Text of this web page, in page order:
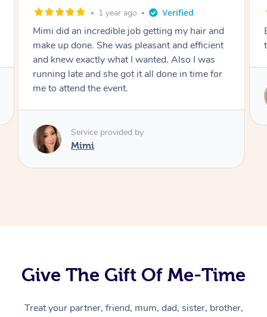
2 years ago
Exactly what I wanted and really happy with
the result. Thank you Mimi.
Service provided by
Give The Gift Of Me-Time
Treat your partner, friend, mum, dad, sister, brother,
At Home